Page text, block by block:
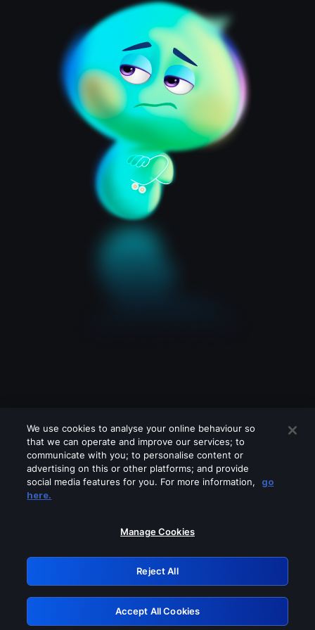
Please turn off any of these services
GRN: 0.8f1c2117.1786096220.59eaa113
Retry
We use cookies to analyse your online behaviour so
that we can operate and improve our services; to
communicate with you; to personalise content or
advertising on this or other platforms; and provide
social media features for you. For more information,
go
here.
Manage Cookies
Reject All
Accept All Cookies